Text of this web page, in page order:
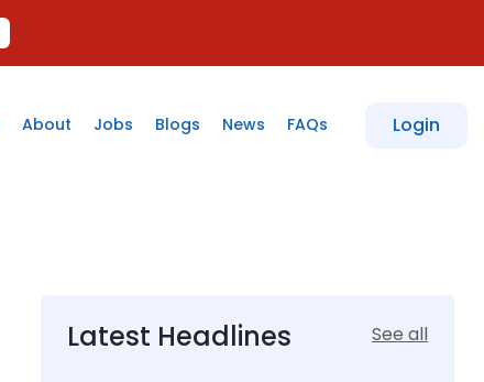
About Jobs Blogs News FAQs Login
Latest Headlines See all